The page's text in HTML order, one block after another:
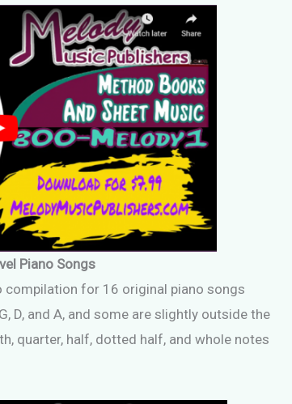
Piano Songs
compilation for 16 original piano songs
D, and A, and some are slightly outside the
quarter, half, dotted half, and whole notes